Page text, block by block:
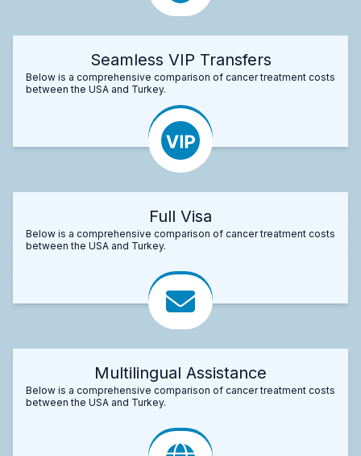
Seamless VIP Transfers
Below is a comprehensive comparison of cancer treatment costs
between the USA and Turkey.
Full Visa
Below is a comprehensive comparison of cancer treatment costs
between the USA and Turkey.
Multilingual Assistance
Below is a comprehensive comparison of cancer treatment costs
between the USA and Turkey.